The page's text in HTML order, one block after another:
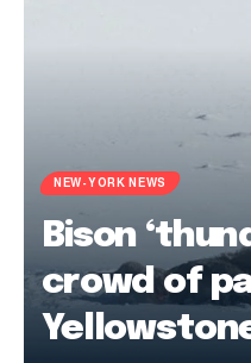
NEW-YORK NEWS
Bison
crowd of